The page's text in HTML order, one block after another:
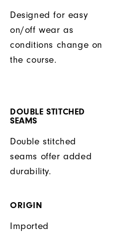
Designed for easy
on/off wear as
conditions change on
the course.
DOUBLE STITCHED
SEAMS
Double stitched
seams offer added
durability.
ORIGIN
Imported